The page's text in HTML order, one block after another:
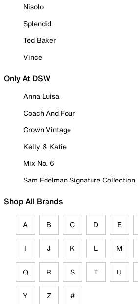
Nisolo
Splendid
Ted Baker
Vince
Only At DSW
Anna Luisa
Coach And Four
Crown Vintage
Kelly & Katie
Mix No. 6
Sam Edelman Signature Collection
Shop All Brands
A B C D E
I J K L M
Q R S T U
Y Z #